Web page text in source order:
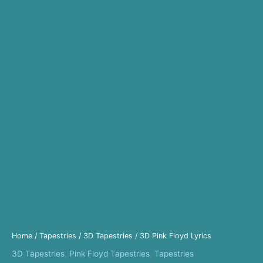
Home / Tapestries / 3D Tapestries / 3D Pink Floyd Lyrics
3D Tapestries Pink Floyd Tapestries Tapestries